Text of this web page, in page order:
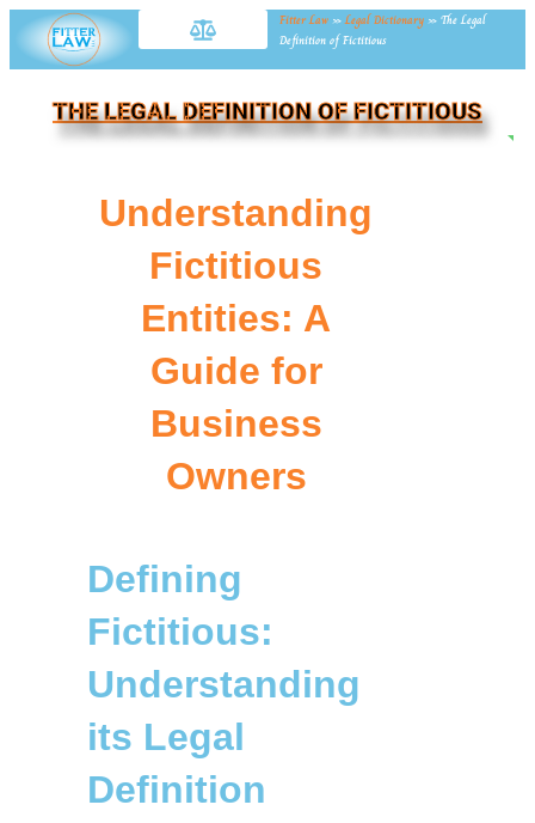
Fitter Law »Legal Dictionary » The Legal
Definition of Fictitious
THE LEGAL DEFINITION OF FICTITIOUS
Understanding
Fictitious
Entities: A
Guide for
Business
Owners
Defining
Fictitious:
Understanding
its Legal
Definition